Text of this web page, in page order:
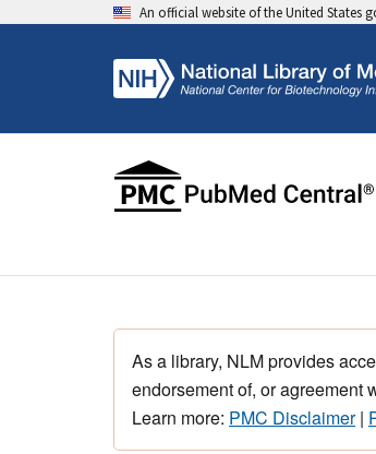
An official website of the United States
As a library, NLM provides
endorsement of, or agreement
Learn more: PMC Disclaimer|